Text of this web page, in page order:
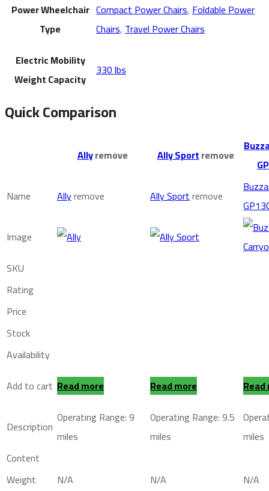
Power Wheelchair
Type
Compact Power Chairs,Foldable Power
Chairs,Travel Power Chairs
Electric Mobility
Weight Capacity
330 lbs
Quick Comparison
Allyremove Ally Sportremove
Name
Allyremove Ally Sportremove
Image
SKU
Rating
Price
Stock
Availability
Add to cart Read more Read more
Description
Operating Range: 9
miles
Operating Range: 9.5
miles
miles
Content
Weight
N/A N/A
N/A